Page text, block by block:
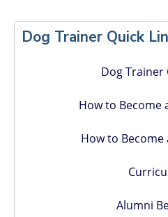
Sidebar
Dog Trainer Quick
Dog Trainer
How to Become
How to Become
Alumni